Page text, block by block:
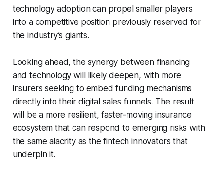
technology adoption can propel smaller players
into a competitive position previously reserved for
the industry’s giants.
Looking ahead, the synergy between financing
and technology will likely deepen, with more
insurers seeking to embed funding mechanisms
directly into their digital sales funnels. The result
will be a more resilient, faster-moving insurance
ecosystem that can respond to emerging risks with
the same alacrity as the fintech innovators that
underpin it.